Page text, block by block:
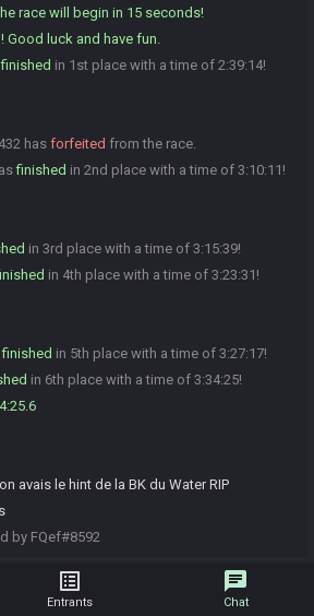
race will begin in 15 seconds!
Good luck and have fun.
finished in 1st place with a time of 2:39:14!
has forfeited from the race.
finished in 2nd place with a time of 3:10:11!
in 3rd place with a time of 3:15:39!
in 4th place with a time of 3:23:31!
finished in 5th place with a time of 3:27:17!
in 6th place with a time of 3:34:25!
avais le hint de la BK du Water RIP
by FQef#8592
list_alt
Entrants
chat
Chat